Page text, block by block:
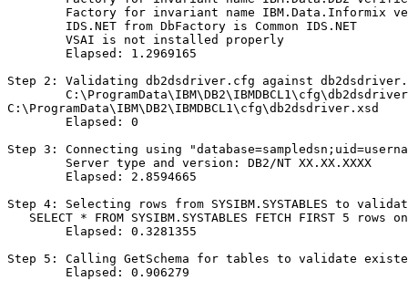
Factory for invariant name IBM.Data.Informix
        IDS.NET from DbFactory is Common IDS.NET
        VSAI is not installed properly
        Elapsed: 1.2969165
Step 2: Validating db2dsdriver.cfg against
C:\ProgramData\IBM\DB2\IBMDBCL1\cfg\db2dsdriver.xsd
        Elapsed: 0
Step 3: Connecting using
        Server type and version: DB2/NT XX.XX.XXXX
        Elapsed: 2.8594665
Step 4: Selecting rows from SYSIBM.SYSTABLES to
SELECT * FROM SYSIBM.SYSTABLES FETCH FIRST 5 rows
        Elapsed: 0.3281355
Step 5: Calling GetSchema for tables to validate
        Elapsed: 0.906279